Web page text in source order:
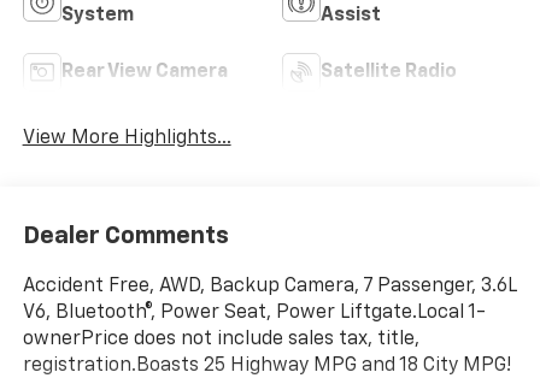
System
Assist
Rear View Camera Satellite Radio
View More Highlights...
Dealer Comments
Accident Free, AWD, Backup Camera, 7 Passenger, 3.6L
V6, Bluetooth®, Power Seat, Power Liftgate.Local 1-
ownerPrice does not include sales tax, title,
registration.Boasts 25 Highway MPG and 18 City MPG!